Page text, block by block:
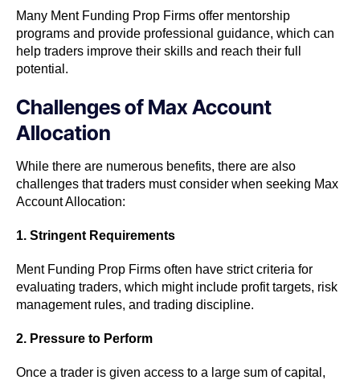
Many Ment Funding Prop Firms offer mentorship
programs and provide professional guidance, which can
help traders improve their skills and reach their full
potential.
Challenges of Max Account
Allocation
While there are numerous benefits, there are also
challenges that traders must consider when seeking Max
Account Allocation:
1. Stringent Requirements
Ment Funding Prop Firms often have strict criteria for
evaluating traders, which might include profit targets, risk
management rules, and trading discipline.
2. Pressure to Perform
Once a trader is given access to a large sum of capital,